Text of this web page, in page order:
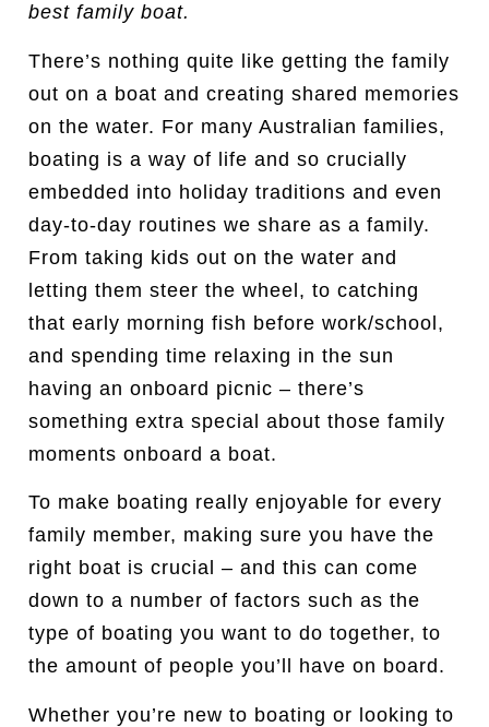
best family boat.
There’s nothing quite like getting the family
out on a boat and creating shared memories
on the water. For many Australian families,
boating is a way of life and so crucially
embedded into holiday traditions and even
day-to-day routines we share as a family.
From taking kids out on the water and
letting them steer the wheel, to catching
that early morning fish before work/school,
and spending time relaxing in the sun
having an onboard picnic – there’s
something extra special about those family
moments onboard a boat.
To make boating really enjoyable for every
family member, making sure you have the
right boat is crucial – and this can come
down to a number of factors such as the
type of boating you want to do together, to
the amount of people you’ll have on board.
Whether you’re new to boating or looking to